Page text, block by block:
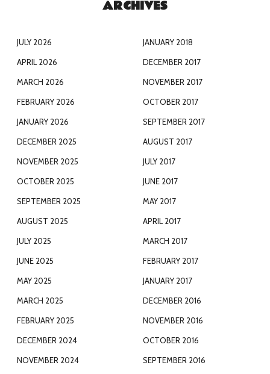
ARCHIVES
JULY 2026
APRIL 2026
MARCH 2026
FEBRUARY 2026
JANUARY 2026
DECEMBER 2025
NOVEMBER 2025
OCTOBER 2025
SEPTEMBER 2025
AUGUST 2025
JULY 2025
JUNE 2025
MAY 2025
MARCH 2025
FEBRUARY 2025
DECEMBER 2024
NOVEMBER 2024
JANUARY 2018
DECEMBER 2017
NOVEMBER 2017
OCTOBER 2017
SEPTEMBER 2017
AUGUST 2017
JULY 2017
JUNE 2017
MAY 2017
APRIL 2017
MARCH 2017
FEBRUARY 2017
JANUARY 2017
DECEMBER 2016
NOVEMBER 2016
OCTOBER 2016
SEPTEMBER 2016